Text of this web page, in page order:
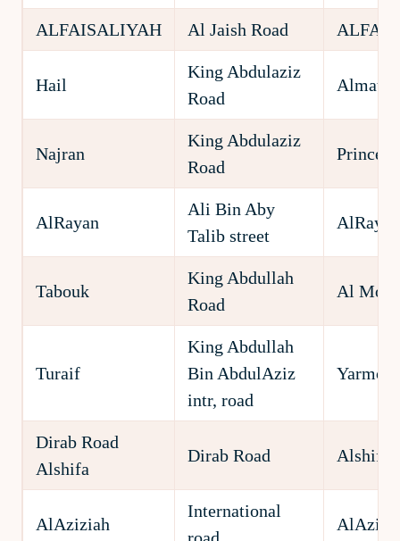
ALFAISALIYAH Al Jaish Road
Hail
King Abdulaziz
Road
Almatar
Najran
King Abdulaziz
Road
Prince
AlRayan
Ali Bin Aby
Talib street
AlRayan
Tabouk
King Abdullah
Road
Al
Turaif
King Abdullah
Bin AbdulAziz
intr, road
Dirab Road
Alshifa
Dirab Road Alshifa
AlAziziah
International